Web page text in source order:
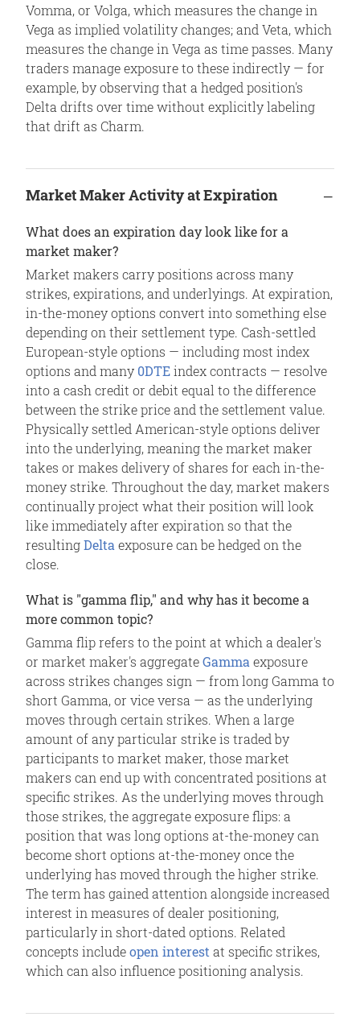
Vomma, or Volga, which measures the change in
Vega as implied volatility changes; and Veta, which
measures the change in Vega as time passes. Many
traders manage exposure to these indirectly — for
example, by observing that a hedged position's
Delta drifts over time without explicitly labeling
that drift as Charm.
Market Maker Activity at Expiration
What does an expiration day look like for a
market maker?
Market makers carry positions across many
strikes, expirations, and underlyings. At expiration,
in-the-money options convert into something else
depending on their settlement type. Cash-settled
European-style options — including most index
options and many 0DTEindex contracts — resolve
into a cash credit or debit equal to the difference
between the strike price and the settlement value.
Physically settled American-style options deliver
into the underlying, meaning the market maker
takes or makes delivery of shares for each in-the-
money strike. Throughout the day, market makers
continually project what their position will look
like immediately after expiration so that the
resultingDelta exposure can be hedged on the
close.
What is "gamma flip," and why has it become a
more common topic?
Gamma flip refers to the point at which a dealer's
or market maker's aggregateGamma exposure
across strikes changes sign — from long Gamma to
short Gamma, or vice versa — as the underlying
moves through certain strikes. When a large
amount of any particular strike is traded by
participants to market maker, those market
makers can end up with concentrated positions at
specific strikes. As the underlying moves through
those strikes, the aggregate exposure flips: a
position that was long options at-the-money can
become short options at-the-money once the
underlying has moved through the higher strike.
The term has gained attention alongside increased
interest in measures of dealer positioning,
particularly in short-dated options. Related
concepts includeopen interest at specific strikes,
which can also influence positioning analysis.